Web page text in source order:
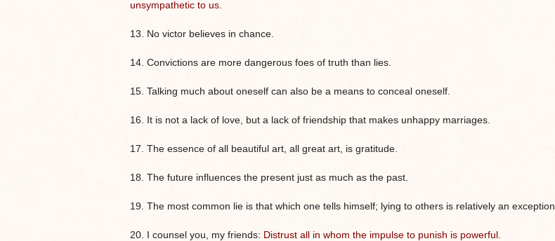
unsympathetic to us.
13. No victor believes in chance.
14. Convictions are more dangerous foes of truth than lies.
15. Talking much about oneself can also be a means to conceal oneself.
16. It is not a lack of love, but a lack of friendship that makes unhappy marriages.
17. The essence of all beautiful art, all great art, is gratitude.
18. The future influences the present just as much as the past.
19. The most common lie is that which one tells himself; lying to others is relatively an exception.
20. I counsel you, my friends: Distrust all in whom the impulse to punish is powerful.